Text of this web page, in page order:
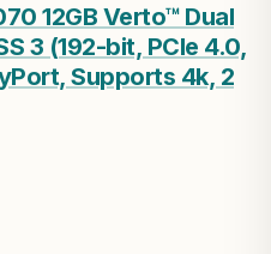
12GB Verto™ Dual
3 (192-bit, PCIe 4.0,
Supports 4k, 2